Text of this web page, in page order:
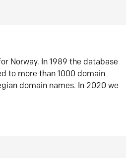
Norway. In 1989 the database
to more than 1000 domain
domain names. In 2020 we